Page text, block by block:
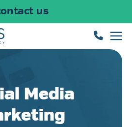
us
Media